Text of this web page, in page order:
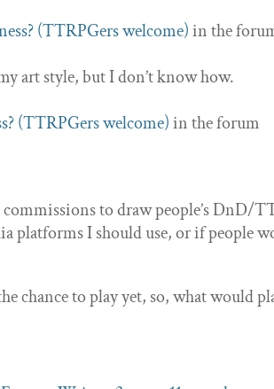
(TTRPGers welcome)in the
art style, but I don’t know how.
(TTRPGers welcome)in the forum
to draw people’s DnD/
platforms I should use, or if people
chance to play yet, so, what would